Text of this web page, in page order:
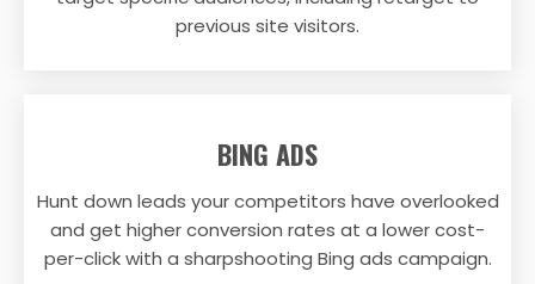
previous site visitors.
BING ADS
Hunt down leads your competitors have overlooked
and get higher conversion rates at a lower cost-
per-click with a sharpshooting Bing ads campaign.